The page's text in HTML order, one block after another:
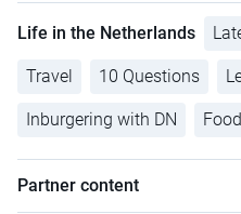
Life in the Netherlands
Travel 10 Questions
Inburgering with DN
Partner content